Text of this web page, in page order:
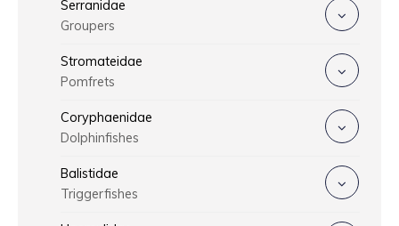
Serranidae
Groupers
Stromateidae
Pomfrets
Coryphaenidae
Dolphinfishes
Balistidae
Triggerfishes